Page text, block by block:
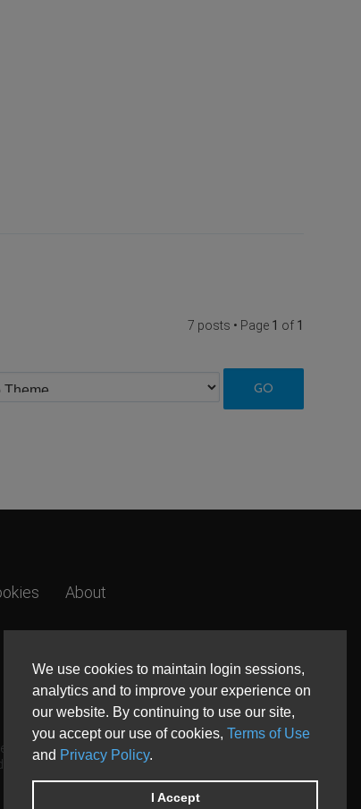
We use cookies to maintain login sessions,
analytics and to improve your experience on
our website. By continuing to use our site,
you accept our use of cookies, Terms of Use
and Privacy Policy.
I Accept
7 posts • Page 1 of 1
About
and other countries.